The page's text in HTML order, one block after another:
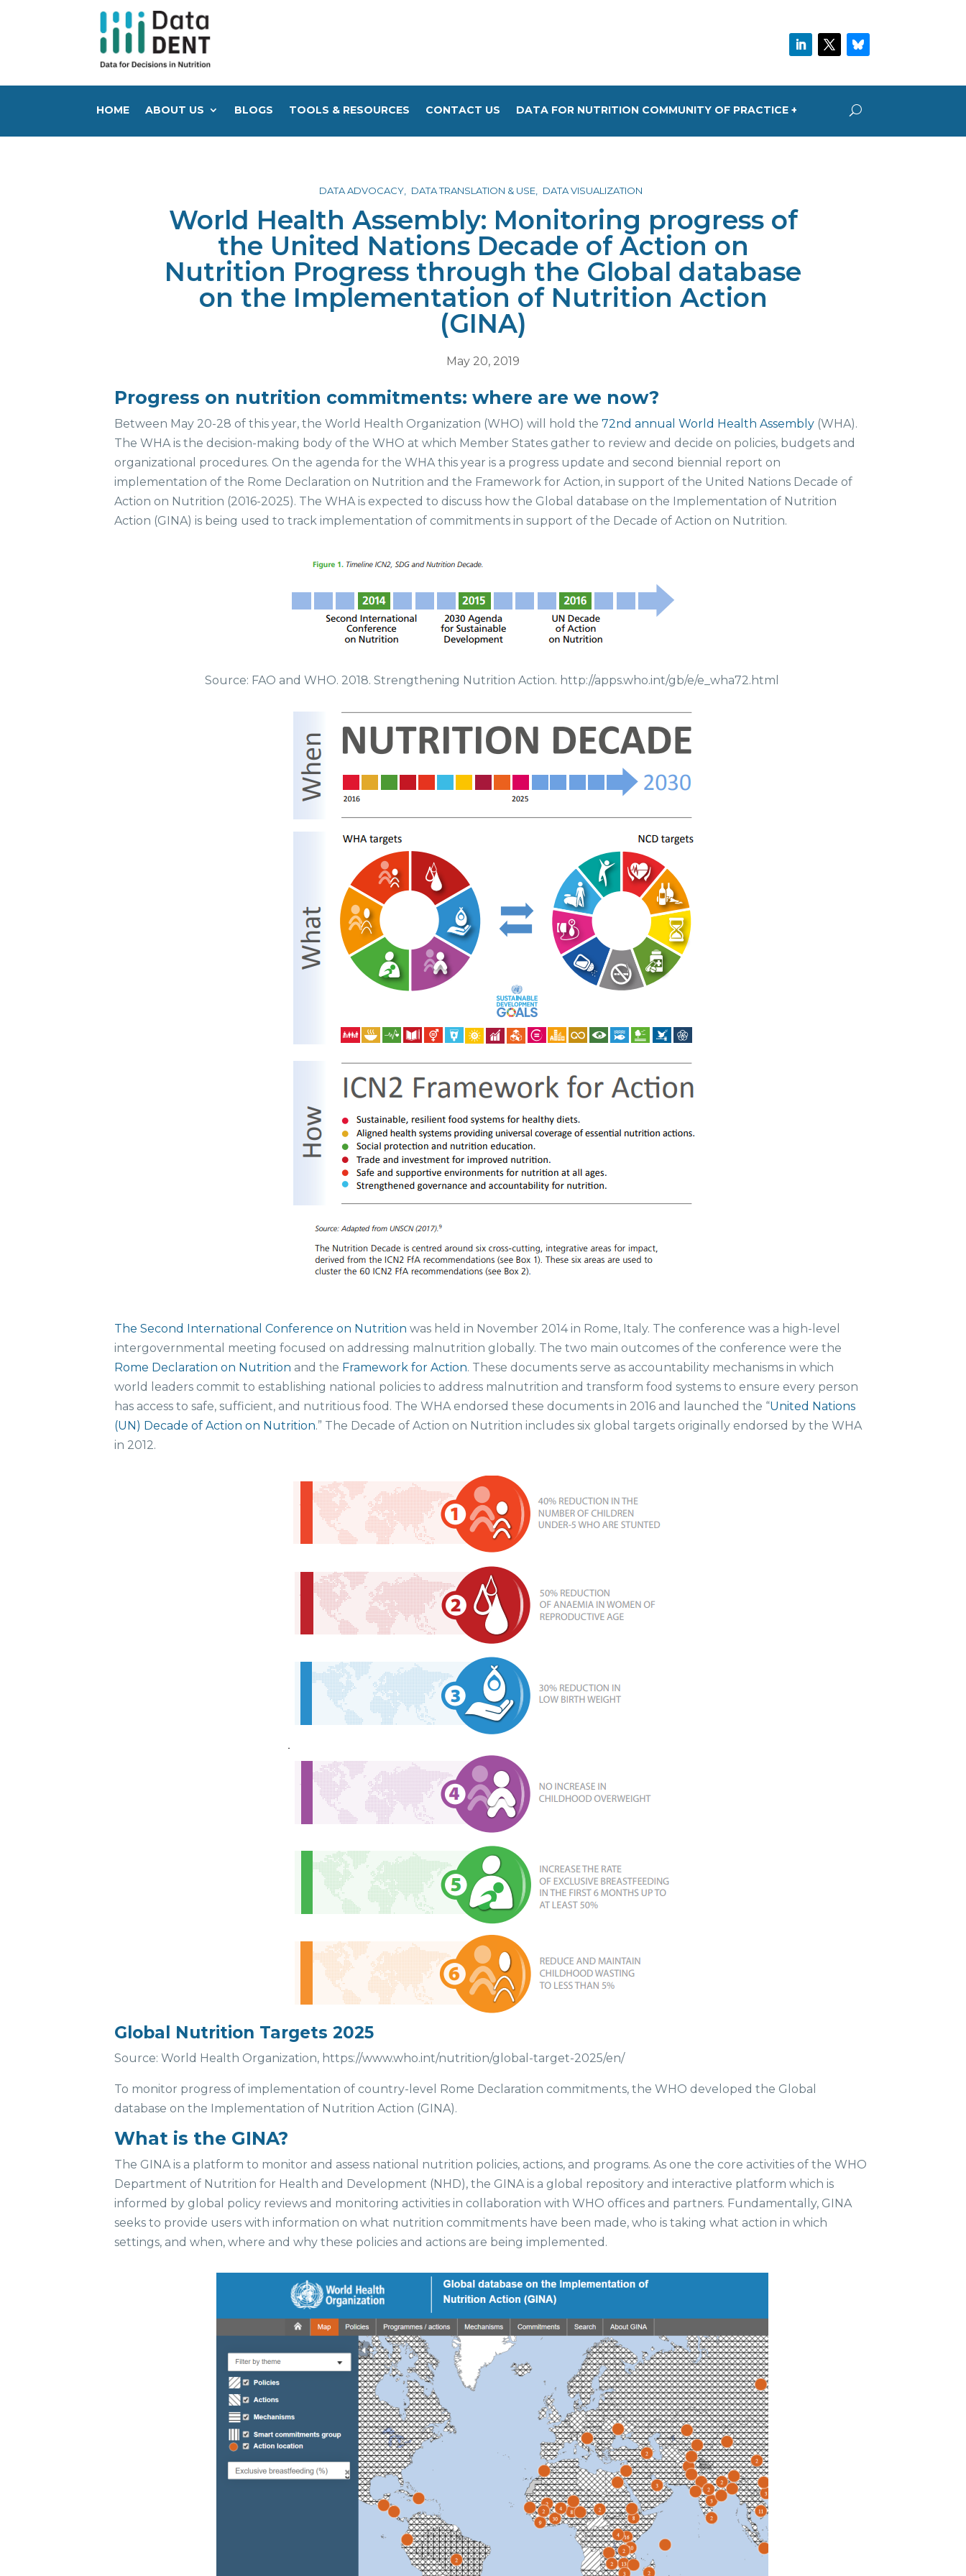
HOME ABOUT US BLOGS TOOLS & RESOURCES CONTACT US DATA FOR NUTRITION COMMUNITY OF PRACTICE +
DATA ADVOCACY DATA TRANSLATION & USE DATA VISUALIZATION
World Health Assembly: Monitoring progress of
the United Nations Decade of Action on
Nutrition Progress through the Global database
on the Implementation of Nutrition Action
(GINA)
May 20, 2019
Progress on nutrition commitments: where are we now?
Between May 20-28 of this year, the World Health Organization (WHO) will hold the 72nd annual World Health Assembly (WHA).
The WHA is the decision-making body of the WHO at which Member States gather to review and decide on policies, budgets and
organizational procedures. On the agenda for the WHA this year is a progress update and second biennial report on
implementation of the Rome Declaration on Nutrition and the Framework for Action, in support of the United Nations Decade of
Action on Nutrition (2016-2025). The WHA is expected to discuss how the Global database on the Implementation of Nutrition
Action (GINA) is being used to track implementation of commitments in support of the Decade of Action on Nutrition.
Source: FAO and WHO. 2018. Strengthening Nutrition Action. http://apps.who.int/gb/e/e_wha72.html
The Second International Conference on Nutrition was held in November 2014 in Rome, Italy. The conference was a high-level
intergovernmental meeting focused on addressing malnutrition globally. The two main outcomes of the conference were the
Rome Declaration on Nutrition and the Framework for Action. These documents serve as accountability mechanisms in which
world leaders commit to establishing national policies to address malnutrition and transform food systems to ensure every person
has access to safe, sufficient, and nutritious food. The WHA endorsed these documents in 2016 and launched the “United Nations
(UN) Decade of Action on Nutrition.” The Decade of Action on Nutrition includes six global targets originally endorsed by the WHA
in 2012.
Global Nutrition Targets 2025
Source: World Health Organization, https://www.who.int/nutrition/global-target-2025/en/
To monitor progress of implementation of country-level Rome Declaration commitments, the WHO developed the Global
database on the Implementation of Nutrition Action (GINA).
What is the GINA?
The GINA is a platform to monitor and assess national nutrition policies, actions, and programs. As one the core activities of the WHO
Department of Nutrition for Health and Development (NHD), the GINA is a global repository and interactive platform which is
informed by global policy reviews and monitoring activities in collaboration with WHO offices and partners. Fundamentally, GINA
seeks to provide users with information on what nutrition commitments have been made, who is taking what action in which
settings, and when, where and why these policies and actions are being implemented.